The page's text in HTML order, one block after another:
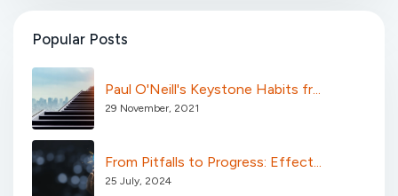
Popular Posts
Paul O'Neill's Keystone Habits fr...
29 November, 2021
From Pitfalls to Progress: Effect...
25 July, 2024